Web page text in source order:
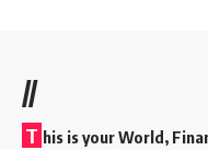
//
T his is your World,